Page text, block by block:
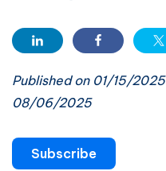
Published on 01/15/2025
08/06/2025
Subscribe